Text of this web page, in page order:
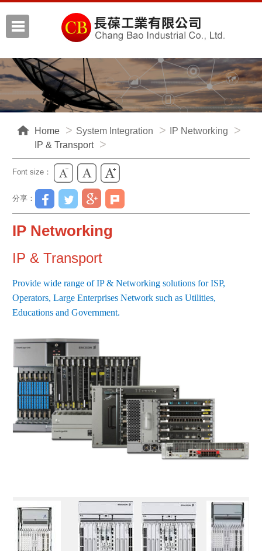
Home System Integration
IP Networking
IP & Transport
Font size：
分享：
IP Networking
IP & Transport
Provide wide range of IP & Networking solutions for ISP,
Operators, Large Enterprises Network such as Utilities,
Educations and Government.